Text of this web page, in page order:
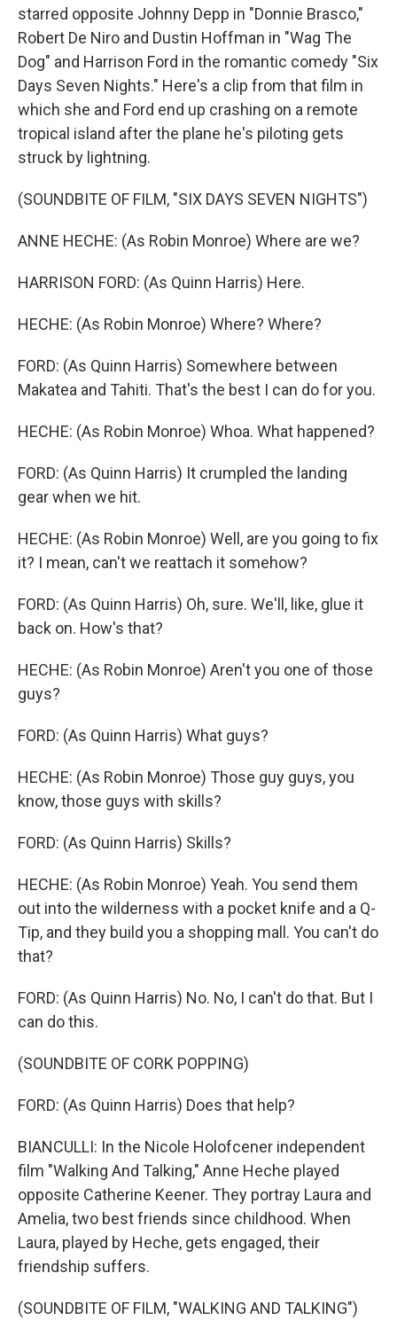
starred opposite Johnny Depp in "Donnie Brasco,"
Robert De Niro and Dustin Hoffman in "Wag The
Dog" and Harrison Ford in the romantic comedy "Six
Days Seven Nights." Here's a clip from that film in
which she and Ford end up crashing on a remote
tropical island after the plane he's piloting gets
struck by lightning.
(SOUNDBITE OF FILM, "SIX DAYS SEVEN NIGHTS")
ANNE HECHE: (As Robin Monroe) Where are we?
HARRISON FORD: (As Quinn Harris) Here.
HECHE: (As Robin Monroe) Where? Where?
FORD: (As Quinn Harris) Somewhere between
Makatea and Tahiti. That's the best I can do for you.
HECHE: (As Robin Monroe) Whoa. What happened?
FORD: (As Quinn Harris) It crumpled the landing
gear when we hit.
HECHE: (As Robin Monroe) Well, are you going to fix
it? I mean, can't we reattach it somehow?
FORD: (As Quinn Harris) Oh, sure. We'll, like, glue it
back on. How's that?
HECHE: (As Robin Monroe) Aren't you one of those
guys?
FORD: (As Quinn Harris) What guys?
HECHE: (As Robin Monroe) Those guy guys, you
know, those guys with skills?
FORD: (As Quinn Harris) Skills?
HECHE: (As Robin Monroe) Yeah. You send them
out into the wilderness with a pocket knife and a Q-
Tip, and they build you a shopping mall. You can't do
that?
FORD: (As Quinn Harris) No. No, I can't do that. But I
can do this.
(SOUNDBITE OF CORK POPPING)
FORD: (As Quinn Harris) Does that help?
BIANCULLI: In the Nicole Holofcener independent
film "Walking And Talking," Anne Heche played
opposite Catherine Keener. They portray Laura and
Amelia, two best friends since childhood. When
Laura, played by Heche, gets engaged, their
friendship suffers.
(SOUNDBITE OF FILM, "WALKING AND TALKING")